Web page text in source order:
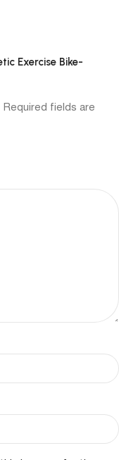
Exercise Bike-
Required fields are